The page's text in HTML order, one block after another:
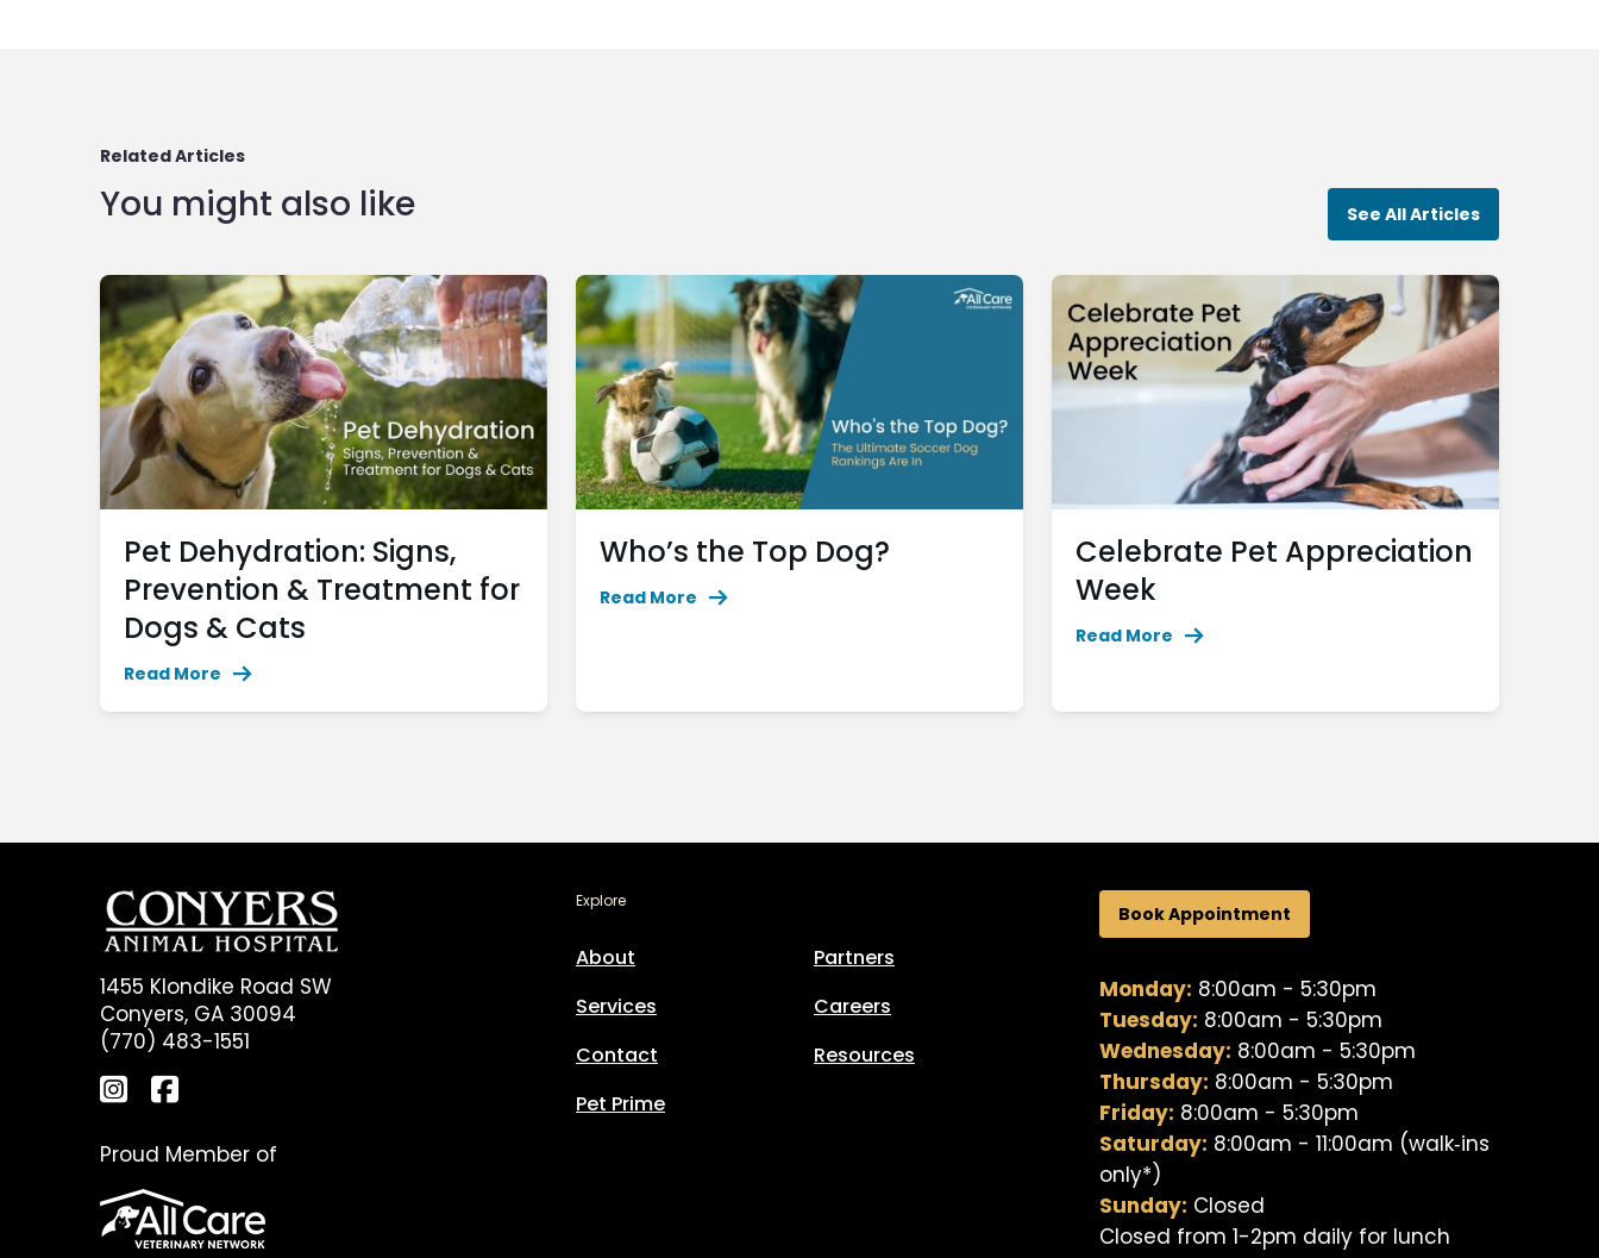
Related Articles
You might also like See All Articles
Pet Dehydration: Signs,
Prevention & Treatment for
Dogs & Cats
Read More
Who’s the Top Dog?
Read More
Celebrate Pet Appreciation
Week
Read More
1455 Klondike Road SW
Conyers, GA 30094
(770) 483-1551
Proud Member of
Explore
About
Services
Contact
Pet Prime
Partners
Careers
Resources
Book Appointment
Monday: 8:00am - 5:30pm
Tuesday: 8:00am - 5:30pm
Wednesday: 8:00am - 5:30pm
Thursday: 8:00am - 5:30pm
Friday: 8:00am - 5:30pm
Saturday: 8:00am - 11:00am (walk‐ins
only*)
Sunday: Closed
Closed from 1-2pm daily for lunch